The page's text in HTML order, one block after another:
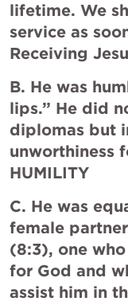
lifetime. We
service as
Receiving
B. He was
lips.” He did
diplomas but
unworthiness
HUMILITY
C. He was
female
(8:3), one
for God and
assist him in